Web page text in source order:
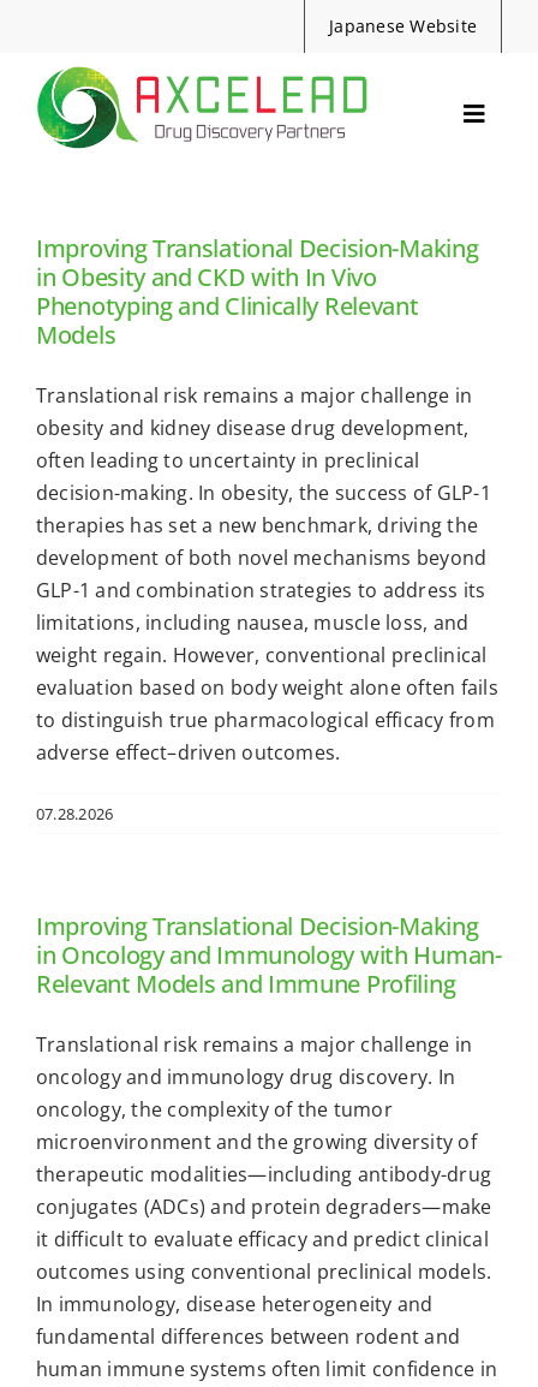
content
Japanese Website
Toggle
Resources
News
Contact
Search
for:
Improving Translational Decision-Making
in Obesity and CKD with In Vivo
Phenotyping and Clinically Relevant
Models
Translational risk remains a major challenge in
obesity and kidney disease drug development,
often leading to uncertainty in preclinical
decision-making. In obesity, the success of GLP-1
therapies has set a new benchmark, driving the
development of both novel mechanisms beyond
GLP-1 and combination strategies to address its
limitations, including nausea, muscle loss, and
weight regain. However, conventional preclinical
evaluation based on body weight alone often fails
to distinguish true pharmacological efficacy from
adverse effect–driven outcomes.
07.28.2026
Improving Translational Decision-Making
in Oncology and Immunology with Human-
Relevant Models and Immune Profiling
Translational risk remains a major challenge in
oncology and immunology drug discovery. In
oncology, the complexity of the tumor
microenvironment and the growing diversity of
therapeutic modalities—including antibody-drug
conjugates (ADCs) and protein degraders—make
it difficult to evaluate efficacy and predict clinical
outcomes using conventional preclinical models.
In immunology, disease heterogeneity and
fundamental differences between rodent and
human immune systems often limit confidence in